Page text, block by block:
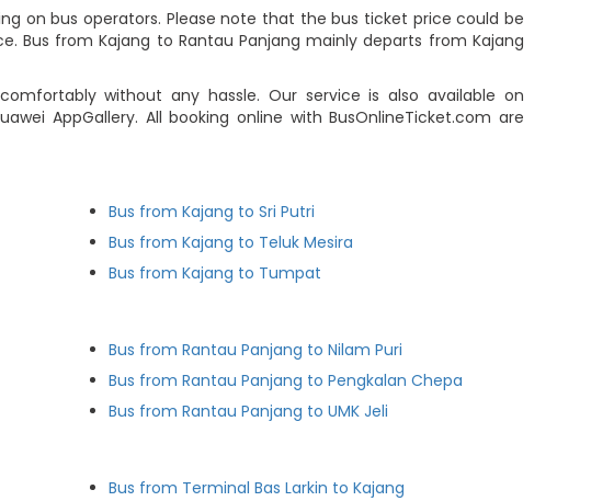
on bus operators. Please note that the bus ticket price could be
Bus from Kajang to Rantau Panjang mainly departs from Kajang
without any hassle. Our service is also available on
AppGallery. All booking online with BusOnlineTicket.com are
Bus from Kajang to Sri Putri
Bus from Kajang to Teluk Mesira
Bus from Kajang to Tumpat
Bus from Rantau Panjang to Nilam Puri
Bus from Rantau Panjang to Pengkalan Chepa
Bus from Rantau Panjang to UMK Jeli
Bus from Terminal Bas Larkin to Kajang